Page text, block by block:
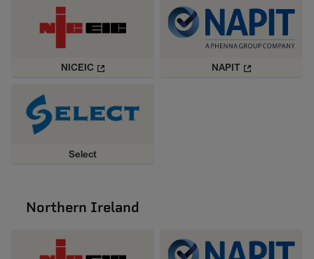
NICEIC NAPIT
Select
Northern Ireland